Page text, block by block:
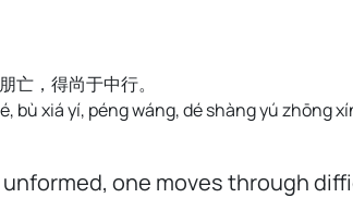
亡，得尚于中行。
bù xiá yí, péng wáng, dé shàng yú zhōng
one moves through